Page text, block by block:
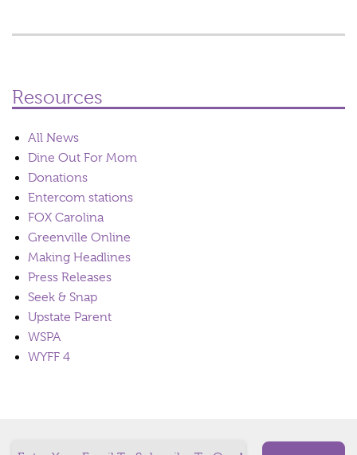
Resources
All News
Dine Out For Mom
Donations
Entercom stations
FOX Carolina
Greenville Online
Making Headlines
Press Releases
Seek & Snap
Upstate Parent
WSPA
WYFF 4